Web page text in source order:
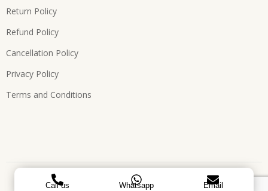
Return Policy
Refund Policy
Cancellation Policy
Privacy Policy
Terms and Conditions
Copyright © 2026, All Rights Reserved. Designed byATEES
Call us Whatsapp Email